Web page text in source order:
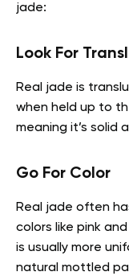
jade:
Look For
Real jade is
when held up to
meaning it’s solid
Go For Color
Real jade often
colors like pink
is usually more
natural mottled